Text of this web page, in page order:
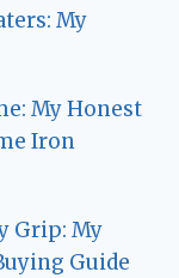
My
My Honest
Iron
Grip: My
Guide